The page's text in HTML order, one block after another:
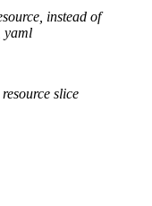
instead of
yaml
slice